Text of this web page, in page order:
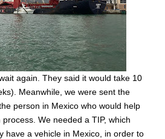
again. They said it would take 10
Meanwhile, we were sent the
person in Mexico who would help
We needed a TIP, which
have a vehicle in Mexico, in order to